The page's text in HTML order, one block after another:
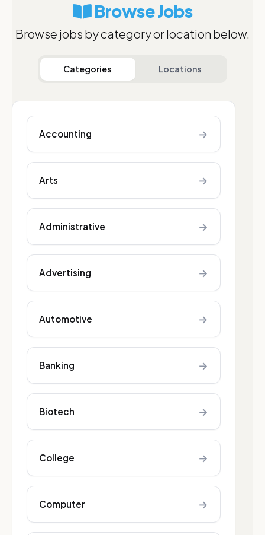
Browse Jobs
Browse jobs by category or location below.
Categories Locations
Accounting →
Arts →
Administrative →
Advertising →
Automotive →
Banking →
Biotech →
College →
Computer →